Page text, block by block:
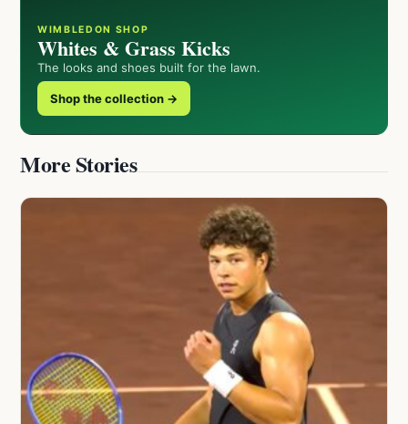
WIMBLEDON SHOP
Whites & Grass Kicks
The looks and shoes built for the lawn.
Shop the collection →
More Stories